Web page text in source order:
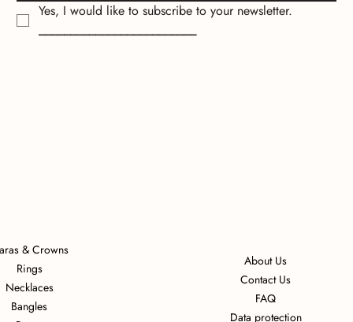
Yes, I would like to subscribe to your newsletter.
_________________________
About Us
Contact Us
FAQ
Data protection
& Crowns
Rings
Necklaces
Bangles